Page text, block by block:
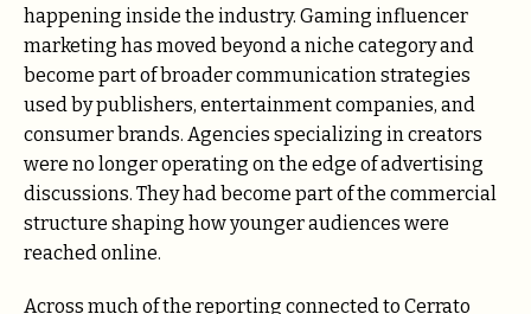
happening inside the industry. Gaming influencer
marketing has moved beyond a niche category and
become part of broader communication strategies
used by publishers, entertainment companies, and
consumer brands. Agencies specializing in creators
were no longer operating on the edge of advertising
discussions. They had become part of the commercial
structure shaping how younger audiences were
reached online.
Across much of the reporting connected to Cerrato